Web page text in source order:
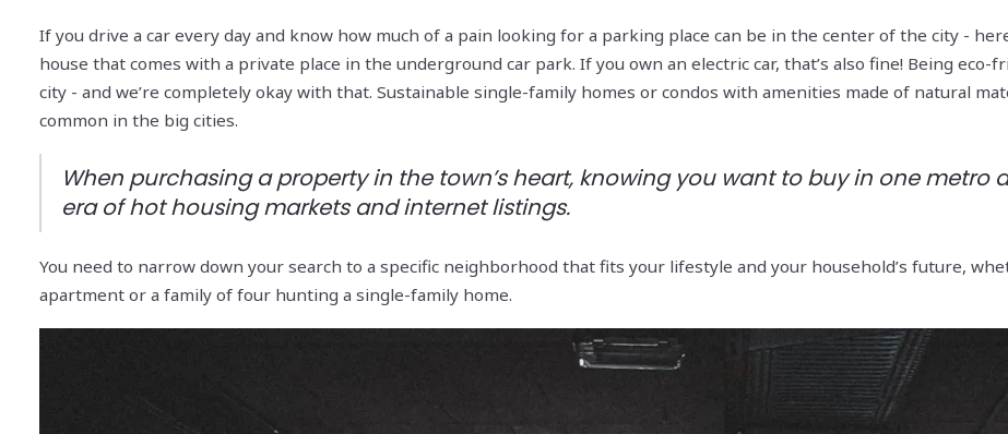
If you drive a car every day and know how much of a pain looking for a parking place can be in the center of the city -
house that comes with a private place in the underground car park. If you own an electric car, that’s also fine! Being
city - and we’re completely okay with that. Sustainable single-family homes or condos with amenities made of natural
common in the big cities.
When purchasing a property in the town’s heart, knowing you want to buy in one metro
era of hot housing markets and internet listings.
You need to narrow down your search to a specific neighborhood that fits your lifestyle and your household’s future,
apartment or a family of four hunting a single-family home.